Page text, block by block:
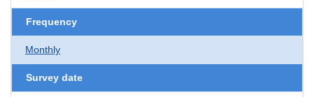
Frequency
Monthly
Survey date